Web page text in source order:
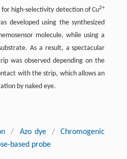
high-selectivity detection of Cu2+
developed using the synthesized
molecule, while using a
As a result, a spectacular
was observed depending on the
with the strip, which allows an
by naked eye.
/ Azo dye /
Chromogenic
based probe